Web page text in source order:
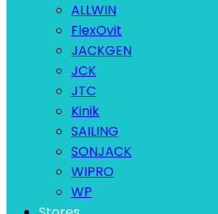
ALLWIN
FlexOvit
JACKGEN
JCK
JTC
Kinik
SAILING
SONJACK
WIPRO
WP